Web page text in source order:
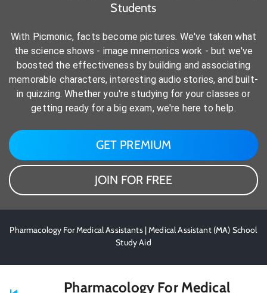
Students
With Picmonic, facts become pictures. We've taken what
the science shows - image mnemonics work - but we've
boosted the effectiveness by building and associating
memorable characters, interesting audio stories, and built-
in quizzing. Whether you're studying for your classes or
getting ready for a big exam, we're here to help.
GET PREMIUM
JOIN FOR FREE
Pharmacology For Medical Assistants | Medical Assistant (MA) School
Study Aid
Pharmacology For Medical